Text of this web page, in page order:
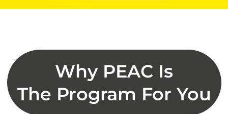
Why PEAC Is
The Program For You